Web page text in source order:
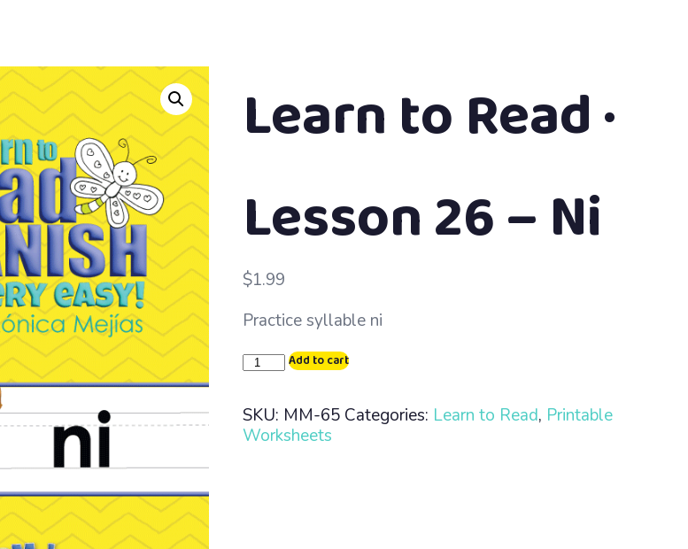
Learn to Read ·
Lesson 26 – Ni
$1.99
Practice syllable ni
Learn
·
Lesson
Add to cart
SKU: MM-65 Categories: Learn to Read, Printable
Worksheets